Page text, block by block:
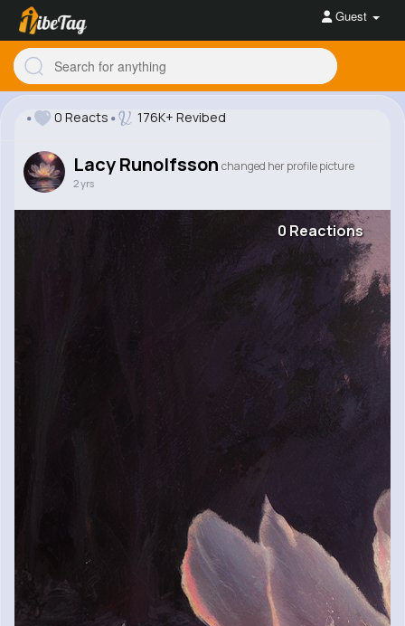
Guest
0 Reactions
0 Reacts 176K+ Revibed
Lacy Runolfsson changed her profile picture
2 yrs